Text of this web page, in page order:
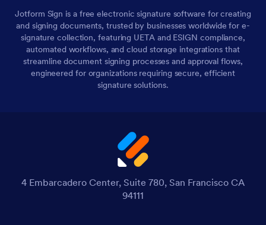
Jotform Sign is a free electronic signature software for creating
and signing documents, trusted by businesses worldwide for e-
signature collection, featuring UETA and ESIGN compliance,
automated workflows, and cloud storage integrations that
streamline document signing processes and approval flows,
engineered for organizations requiring secure, efficient
signature solutions.
4 Embarcadero Center, Suite 780, San Francisco CA
94111